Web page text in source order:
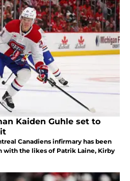
Kaiden Guhle set to
Canadiens infirmary has been
with the likes of Patrik Laine, Kirby